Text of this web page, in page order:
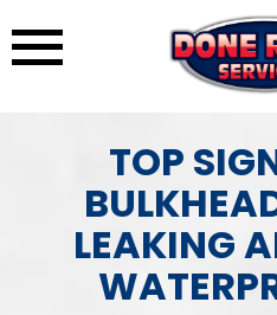
TOP
LEAKING